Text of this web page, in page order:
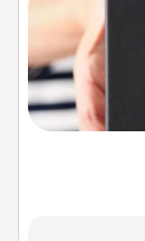
A box of
gift, wedding
you want